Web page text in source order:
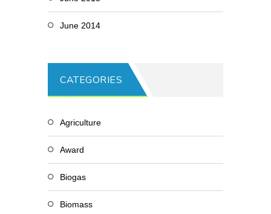
June 2014
CATEGORIES
Agriculture
Award
Biogas
Biomass